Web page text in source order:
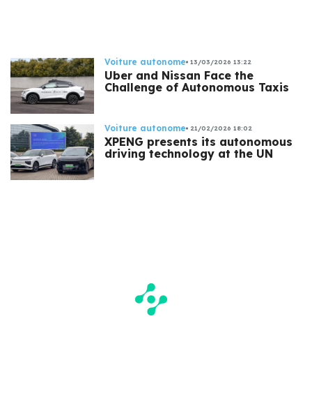
Voiture autonome 13/03/2026 13:22
Uber and Nissan Face the
Challenge of Autonomous Taxis
Voiture autonome 21/02/2026 18:02
XPENG presents its autonomous
driving technology at the UN